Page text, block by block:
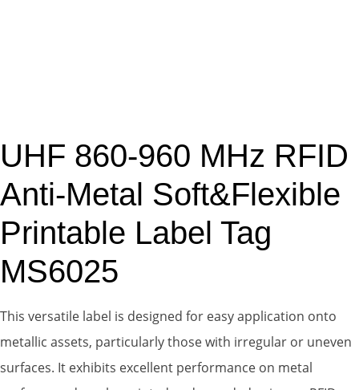
UHF 860-960 MHz RFID
Anti-Metal Soft&Flexible
Printable Label Tag
MS6025
This versatile label is designed for easy application onto
metallic assets, particularly those with irregular or uneven
surfaces. It exhibits excellent performance on metal